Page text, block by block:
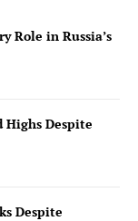
Role in Russia’s
Highs Despite
Despite